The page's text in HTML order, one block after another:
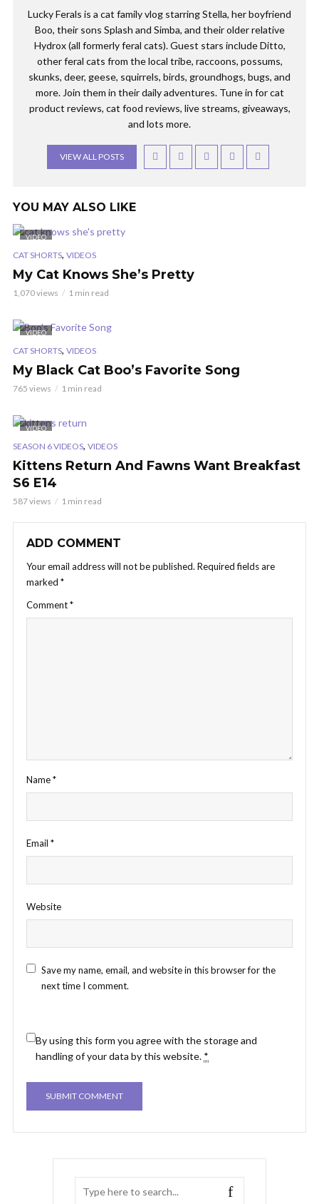
Lucky Ferals is a cat family vlog starring Stella, her boyfriend
Boo, their sons Splash and Simba, and their older relative
Hydrox (all formerly feral cats). Guest stars include Ditto,
other feral cats from the local tribe, raccoons, possums,
skunks, deer, geese, squirrels, birds, groundhogs, bugs, and
more. Join them in their daily adventures. Tune in for cat
product reviews, cat food reviews, live streams, giveaways,
and lots more.
VIEW ALL POSTS
YOU MAY ALSO LIKE
VIDEO
CAT SHORTS, VIDEOS
My Cat Knows She’s Pretty
1,070 views 1 min read
VIDEO
CAT SHORTS, VIDEOS
My Black Cat Boo’s Favorite Song
765 views 1 min read
VIDEO
SEASON 6 VIDEOS, VIDEOS
Kittens Return And Fawns Want Breakfast
S6 E14
587 views 1 min read
ADD COMMENT
Your email address will not be published. Required fields are
marked *
Comment*
Name*
Email *
Website
Save my name, email, and website in this browser for the
next time I comment.
By using this form you agree with the storage and
handling of your data by this website. *